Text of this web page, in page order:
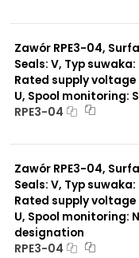
Surface treatment:
Typ suwaka:
Zawór RPE3-04,
Seals: V, Typ
Rated supply voltage
U, Spool monitoring:
RPE3-04
Zawór RPE3-04,
Seals: V, Typ
Rated supply voltage
U, Spool monitoring:
designation
RPE3-04